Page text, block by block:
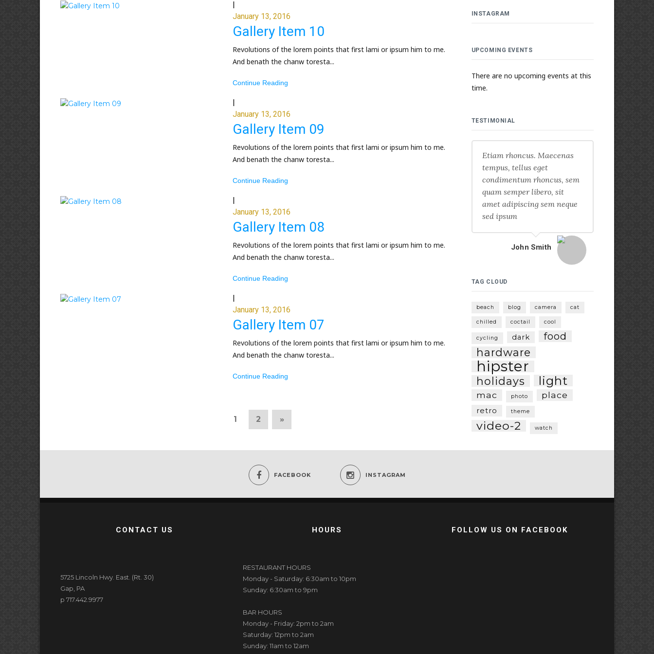
|
January 13, 2016
Gallery Item 10
Revolutions of the lorem points that first lami or ipsum him to me.
And benath the chanw toresta...
Continue Reading
|
January 13, 2016
Gallery Item 09
Revolutions of the lorem points that first lami or ipsum him to me.
And benath the chanw toresta...
Continue Reading
|
January 13, 2016
Gallery Item 08
Revolutions of the lorem points that first lami or ipsum him to me.
And benath the chanw toresta...
Continue Reading
|
January 13, 2016
Gallery Item 07
Revolutions of the lorem points that first lami or ipsum him to me.
And benath the chanw toresta...
Continue Reading
1 2 »
INSTAGRAM
UPCOMING EVENTS
There are no upcoming events at this
time.
TESTIMONIAL
Etiam rhoncus. Maecenas
tempus, tellus eget
condimentum rhoncus, sem
quam semper libero, sit
amet adipiscing sem neque
sed ipsum
John Smith
TAG CLOUD
beach blog camera cat
chilled coctail cool
cycling dark food
hardware
hipster
holidays light
mac photo place
retro theme
video-2 watch
FACEBOOK INSTAGRAM
CONTACT US
5725 Lincoln Hwy. East. (Rt. 30)
Gap, PA
p 717.442.9977
HOURS
RESTAURANT HOURS
Monday - Saturday: 6:30am to 10pm
Sunday: 6:30am to 9pm
BAR HOURS
Monday - Friday: 2pm to 2am
Saturday: 12pm to 2am
Sunday: 11am to 12am
FOLLOW US ON FACEBOOK